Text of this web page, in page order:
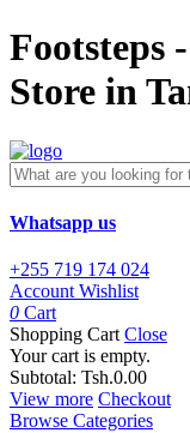
Footsteps
Store in
Whatsapp us
+255 719 174 024
Account Wishlist
0 Cart
Shopping Cart Close
Your cart is empty.
Subtotal: Tsh.0.00
View more Checkout
Browse Categories